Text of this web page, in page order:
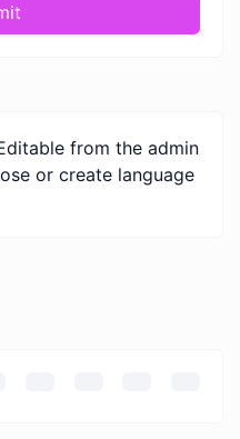
from the admin
or create language